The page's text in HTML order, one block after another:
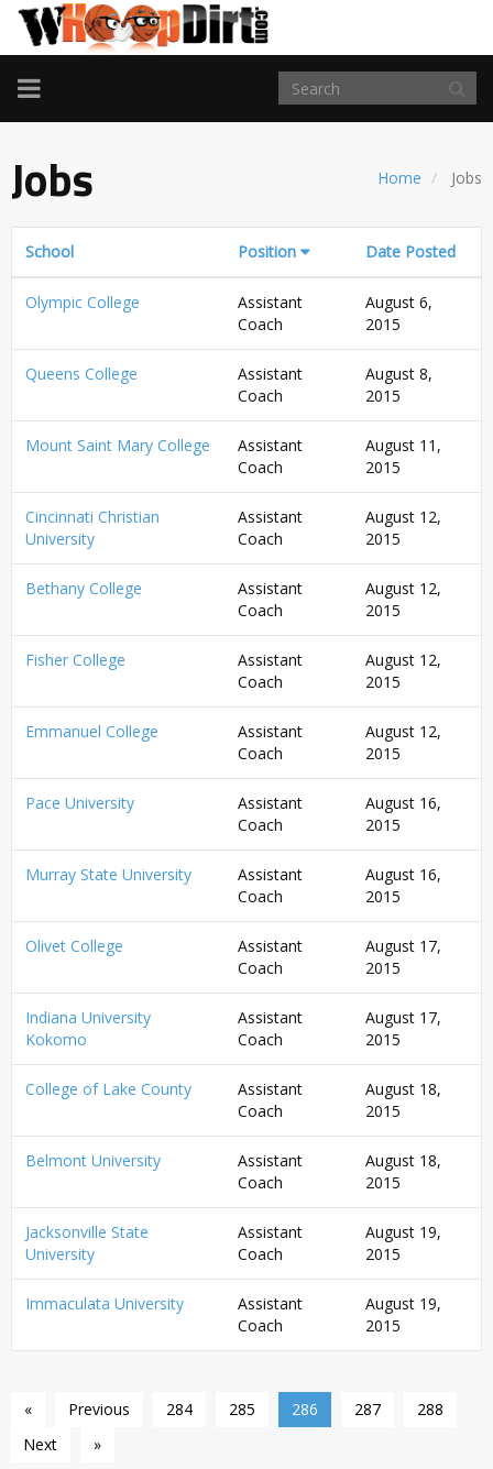
TOGGLE
NAVIGATION
Home Jobs
Jobs
School Position Date Posted
Olympic College
Assistant
Coach
August 6,
2015
Queens College
Assistant
Coach
August 8,
2015
Mount Saint Mary College
Assistant
Coach
August 11,
2015
Cincinnati Christian
University
Assistant
Coach
August 12,
2015
Bethany College
Assistant
Coach
August 12,
2015
Fisher College
Assistant
Coach
August 12,
2015
Emmanuel College
Assistant
Coach
August 12,
2015
Pace University
Assistant
Coach
August 16,
2015
Murray State University
Assistant
Coach
August 16,
2015
Olivet College
Assistant
Coach
August 17,
2015
Indiana University
Kokomo
Assistant
Coach
August 17,
2015
College of Lake County
Assistant
Coach
August 18,
2015
Belmont University
Assistant
Coach
August 18,
2015
Jacksonville State
University
Assistant
Coach
August 19,
2015
Immaculata University
Assistant
Coach
August 19,
2015
« Previous 284 285 286 287
288
Next
»